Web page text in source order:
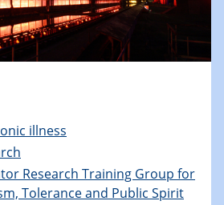
illness
Research Training Group for
Tolerance and Public Spirit